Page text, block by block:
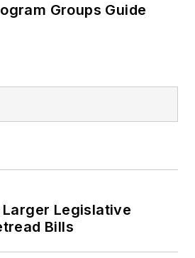
Groups Guide
Larger Legislative
Bills